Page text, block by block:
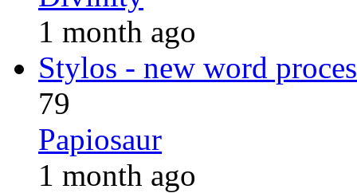
1 month ago
Stylos - new word
79
Papiosaur
1 month ago